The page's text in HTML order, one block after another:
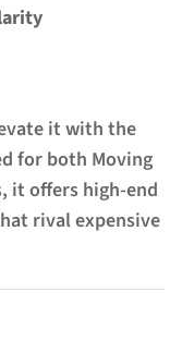
it with the
for both Moving
it offers high-end
rival expensive